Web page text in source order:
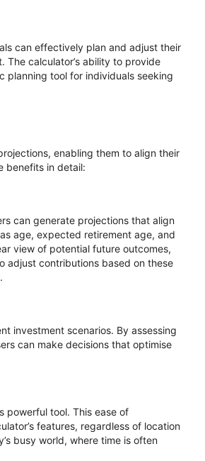
can effectively plan and adjust their
The calculator’s ability to provide
planning tool for individuals seeking
enabling them to align their
benefits in detail:
can generate projections that align
age, expected retirement age, and
view of potential future outcomes,
adjust contributions based on these
investment scenarios. By assessing
can make decisions that optimise
powerful tool. This ease of
features, regardless of location
busy world, where time is often